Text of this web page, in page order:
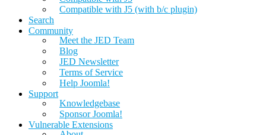
Compatible with J5 (with b/c plugin)
Search
Community
Meet the JED Team
Blog
JED Newsletter
Terms of Service
Help Joomla!
Support
Knowledgebase
Sponsor Joomla!
Vulnerable Extensions